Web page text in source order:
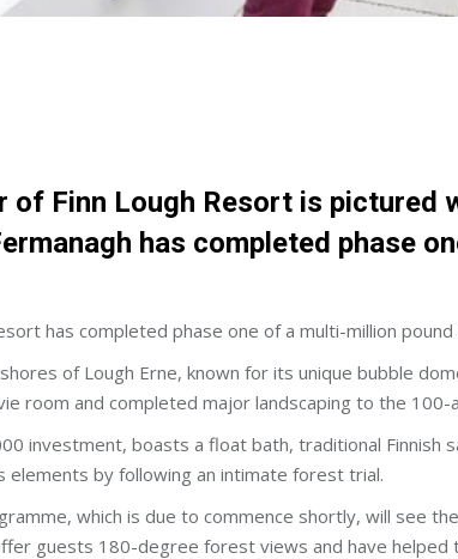
of Finn Lough Resort is pictured
has completed phase
has completed phase one of a multi-million pound
of Lough Erne, known for its unique bubble
room and completed major landscaping to the 100-
investment, boasts a float bath, traditional Finnish
elements by following an intimate forest trial.
which is due to commence shortly, will see
guests 180-degree forest views and have helped